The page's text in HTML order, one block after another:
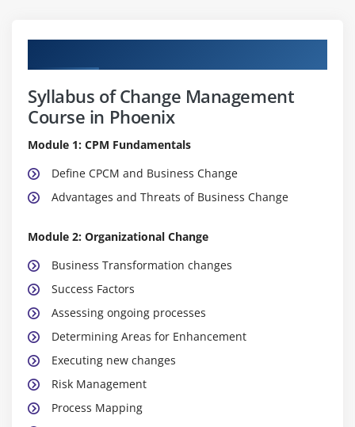
Syllabus of Change Management
Course in Phoenix
Module 1: CPM Fundamentals
Define CPCM and Business Change
Advantages and Threats of Business Change
Module 2: Organizational Change
Business Transformation changes
Success Factors
Assessing ongoing processes
Determining Areas for Enhancement
Executing new changes
Risk Management
Process Mapping